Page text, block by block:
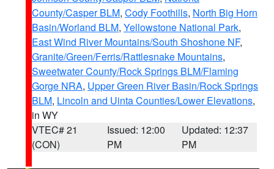
County/Casper BLM, Cody Foothills, North Big Horn
Basin/Worland BLM, Yellowstone National Park,
East Wind River Mountains/South Shoshone NF,
Granite/Green/Ferris/Rattlesnake Mountains,
Sweetwater County/Rock Springs BLM/Flaming
Gorge NRA, Upper Green River Basin/Rock Springs
BLM, Lincoln and Uinta Counties/Lower Elevations,
in WY
VTEC# 21
(CON)
Issued: 12:00
PM
Updated: 12:37
PM